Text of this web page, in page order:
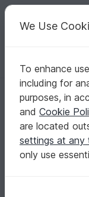
Your
Homepage Free
Crochet pattern -
Crochet
little ninja
We Use
To enhance
including for
purposes, in
and Cookie
are located
settings at any
only use